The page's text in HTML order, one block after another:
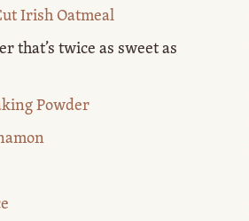
Irish Oatmeal
that’s twice as sweet as
Powder